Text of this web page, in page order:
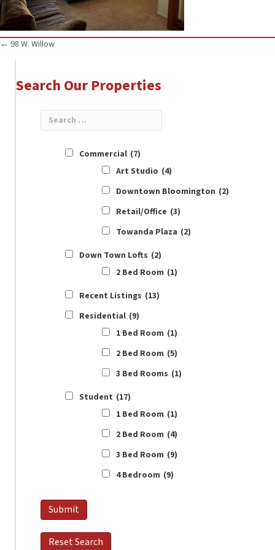
Posts
navigation
← 98 W. Willow
Search Our Properties
Commercial (7)
Art Studio (4)
Downtown Bloomington (2)
Retail/Office (3)
Towanda Plaza (2)
Down Town Lofts (2)
2 Bed Room (1)
Recent Listings (13)
Residential (9)
1 Bed Room (1)
2 Bed Room (5)
3 Bed Rooms (1)
Student (17)
1 Bed Room (1)
2 Bed Room (4)
3 Bed Room (9)
4 Bedroom (9)